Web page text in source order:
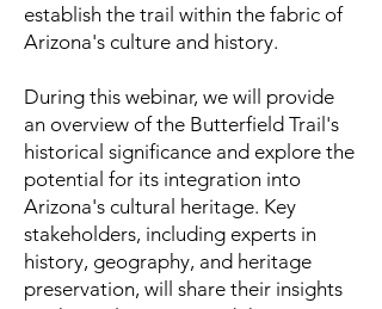
establish the trail within the fabric of
Arizona's culture and history.
During this webinar, we will provide
an overview of the Butterfield Trail's
historical significance and explore the
potential for its integration into
Arizona's cultural heritage. Key
stakeholders, including experts in
history, geography, and heritage
preservation, will share their insights